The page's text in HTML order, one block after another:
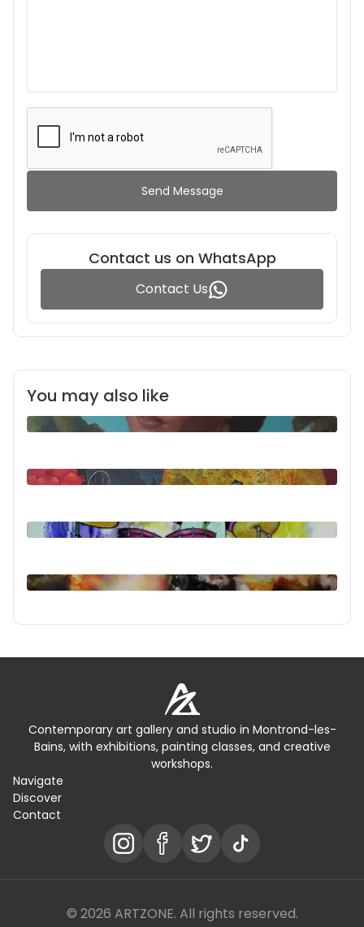
Send Message
Contact us on WhatsApp
Contact Us
You may also like
Contemporary art gallery and studio in Montrond-les-
Bains, with exhibitions, painting classes, and creative
workshops.
Navigate
Discover
Contact
© 2026 ARTZONE. All rights reserved.